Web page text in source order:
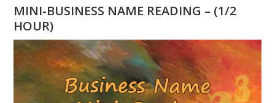
6
NUMEROLOGY
MINI-BUSINESS NAME READING – (1/2
HOUR)